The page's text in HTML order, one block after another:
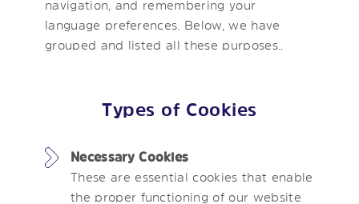
navigation, and remembering your
language preferences. Below, we have
grouped and listed all these purposes..
Types of Cookies
Necessary Cookies
These are essential cookies that enable
the proper functioning of our website